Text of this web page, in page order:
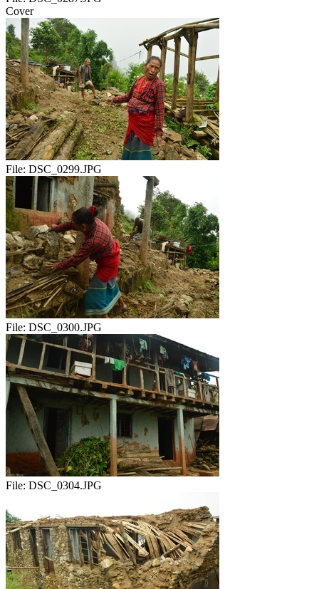
Cover
File: DSC_0299.JPG
File: DSC_0300.JPG
File: DSC_0304.JPG